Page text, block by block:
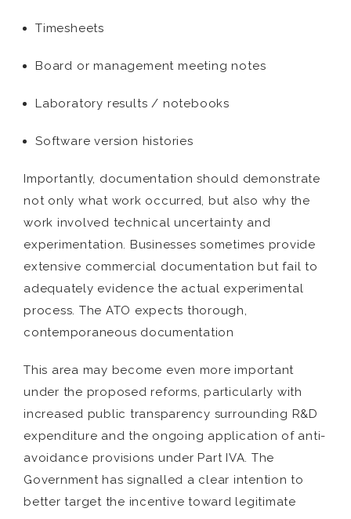
Timesheets
Board or management meeting notes
Laboratory results / notebooks
Software version histories
Importantly, documentation should demonstrate
not only what work occurred, but also why the
work involved technical uncertainty and
experimentation. Businesses sometimes provide
extensive commercial documentation but fail to
adequately evidence the actual experimental
process. The ATO expects thorough,
contemporaneous documentation
This area may become even more important
under the proposed reforms, particularly with
increased public transparency surrounding R&D
expenditure and the ongoing application of anti-
avoidance provisions under Part IVA. The
Government has signalled a clear intention to
better target the incentive toward legitimate